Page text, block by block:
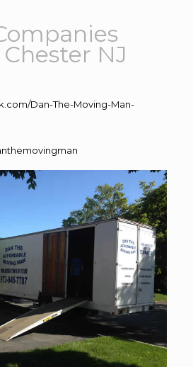
NJ
Dan-The-Moving-Man-